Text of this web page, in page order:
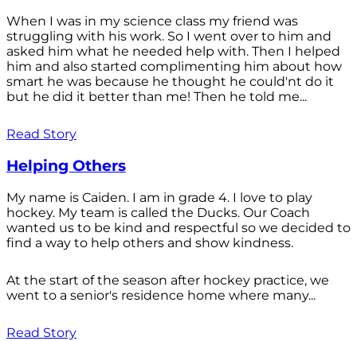
When I was in my science class my friend was
struggling with his work. So I went over to him and
asked him what he needed help with. Then I helped
him and also started complimenting him about how
smart he was because he thought he could'nt do it
but he did it better than me! Then he told me...
Read Story
Helping Others
My name is Caiden. I am in grade 4. I love to play
hockey. My team is called the Ducks. Our Coach
wanted us to be kind and respectful so we decided to
find a way to help others and show kindness.
At the start of the season after hockey practice, we
went to a senior's residence home where many...
Read Story